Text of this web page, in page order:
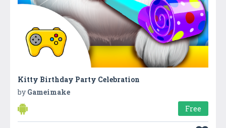
Kitty Birthday Party Celebration
by Gameimake
Free